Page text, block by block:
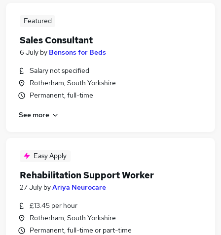
Featured
Sales Consultant
6 July by Bensons for Beds
Salary not specified
Rotherham, South Yorkshire
Permanent, full-time
See more
Easy Apply
Rehabilitation Support Worker
27 July byAriya Neurocare
£13.45 per hour
Rotherham, South Yorkshire
Permanent, full-time or part-time